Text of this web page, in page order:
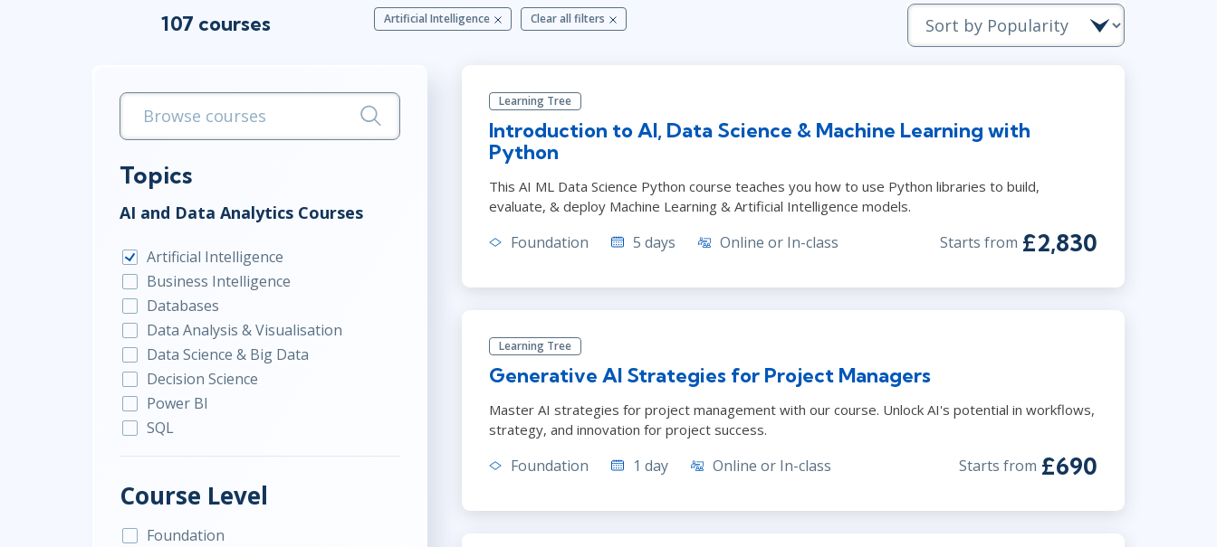
Infrastructure
ITSM
ServiceNow™
.NET/Visual Studio
Programming
Web Development
107 courses Artificial Intelligence Clear all filters
Topics
AI and Data Analytics Courses
Artificial Intelligence
Business Intelligence
Databases
Data Analysis & Visualisation
Data Science & Big Data
Decision Science
Power BI
SQL
Course Level
Foundation
Learning Tree
Introduction to AI, Data Science & Machine Learning with
Python
This AI ML Data Science Python course teaches you how to use Python libraries to build,
evaluate, & deploy Machine Learning & Artificial Intelligence models.
Foundation 5 days Online or In-class Starts from £2,830
Learning Tree
Generative AI Strategies for Project Managers
Master AI strategies for project management with our course. Unlock AI's potential in workflows,
strategy, and innovation for project success.
Foundation 1 day Online or In-class Starts from £690